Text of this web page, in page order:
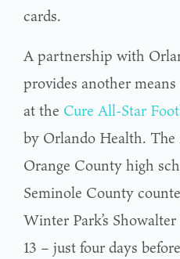
cards.
A partnership with
provides another
at the Cure All-Star
by Orlando Health. The
Orange County high
Seminole County
Winter Park’s
13 – just four days